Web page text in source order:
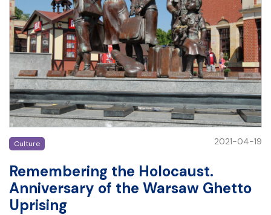
Culture 2021-04-19
Remembering the Holocaust.
Anniversary of the Warsaw Ghetto
Uprising